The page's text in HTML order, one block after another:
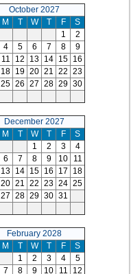
October 2027
M T W T F
S
1
2
4 5 6 7 8
9
11 12 13 14 15 16
18 19 20 21 22 23
25 26 27 28 29 30
December 2027
M T W T F
S
1
2 3
4
6 7 8 9 10
11
13 14 15 16 17
18
20 21 22 23 24 25
27 28 29 30 31
February 2028
M T W T F
S
1
2 3 4
5
7 8 9 10 11 12